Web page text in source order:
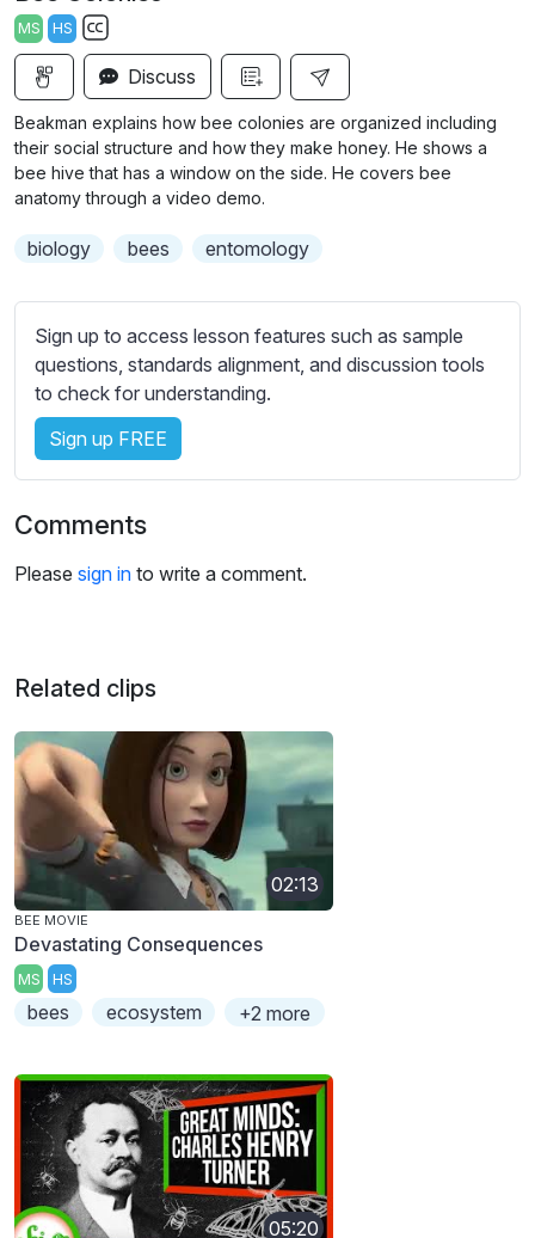
a
y
g
r
MS HS
S
u
t
i
t
e
t
t
n
g
s
Discuss
Beakman explains how bee colonies are organized including
their social structure and how they make honey. He shows a
bee hive that has a window on the side. He covers bee
anatomy through a video demo.
biology bees entomology
Sign up to access lesson features such as sample
questions, standards alignment, and discussion tools
to check for understanding.
Sign up FREE
Comments
Please sign in to write a comment.
Related clips
02:13
BEE MOVIE
Devastating Consequences
MS HS
bees ecosystem +2 more
05:20